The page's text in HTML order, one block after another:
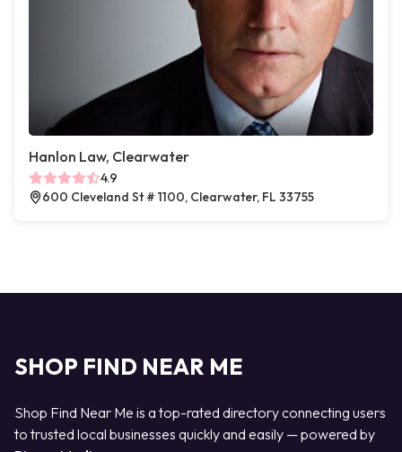
Hanlon Law, Clearwater
4.9
600 Cleveland St # 1100, Clearwater, FL 33755
SHOP FIND NEAR ME
Shop Find Near Me is a top-rated directory connecting users
to trusted local businesses quickly and easily — powered by